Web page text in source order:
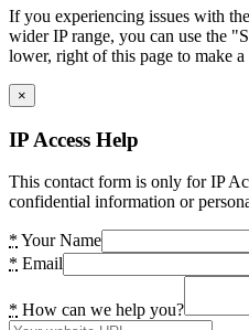
If you experiencing issues with
wider IP range, you can use the
lower, right of this page to make a
×
IP Access Help
This contact form is only for IP
confidential information or
* Your Name
* Email
* How can we help you?